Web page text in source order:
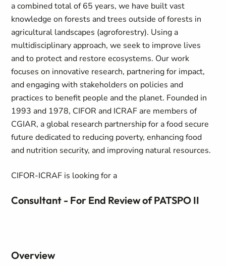
a combined total of 65 years, we have built vast
knowledge on forests and trees outside of forests in
agricultural landscapes (agroforestry). Using a
multidisciplinary approach, we seek to improve lives
and to protect and restore ecosystems. Our work
focuses on innovative research, partnering for impact,
and engaging with stakeholders on policies and
practices to benefit people and the planet. Founded in
1993 and 1978, CIFOR and ICRAF are members of
CGIAR, a global research partnership for a food secure
future dedicated to reducing poverty, enhancing food
and nutrition security, and improving natural resources.
CIFOR-ICRAF is looking for a
Consultant - For End Review of PATSPO II
Overview